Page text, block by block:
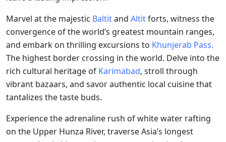
Marvel at the majestic Baltitand Altitforts, witness the
convergence of the world’s greatest mountain ranges,
and embark on thrilling excursions to Khunjerab Pass.
The highest border crossing in the world. Delve into the
rich cultural heritage of Karimabad, stroll through
vibrant bazaars, and savor authentic local cuisine that
tantalizes the taste buds.
Experience the adrenaline rush of white water rafting
on the Upper Hunza River, traverse Asia’s longest